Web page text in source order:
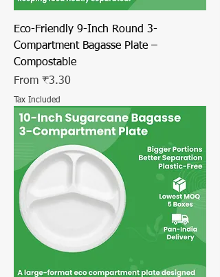
Eco-Friendly 9-Inch Round 3-
Compartment Bagasse Plate –
Compostable
From ₹3.30
Sale Price
Tax Included